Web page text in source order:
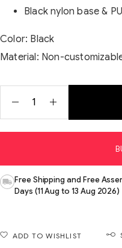
Black nylon base &
Color: Black
Material: Non-
Free Shipping and Free
Days (11 Aug to 13 Aug 2026)
ADD TO WISHLIST